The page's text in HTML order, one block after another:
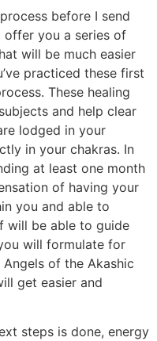
before I send
offer you a series of
will be much easier
practiced these first
These healing
and help clear
lodged in your
in your chakras. In
at least one month
of having your
you and able to
will be able to guide
will formulate for
of the Akashic
get easier and
steps is done, energy